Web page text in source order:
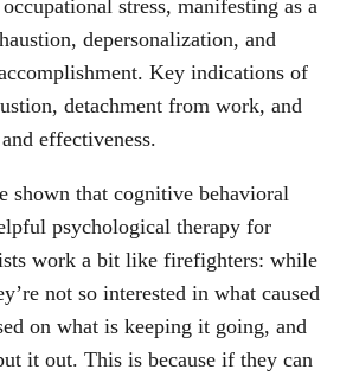
stress, manifesting as a
depersonalization, and
Key indications of
detachment from work, and
effectiveness.
shown that cognitive behavioral
psychological therapy for
work a bit like firefighters: while
not so interested in what caused
on what is keeping it going, and
it out. This is because if they can